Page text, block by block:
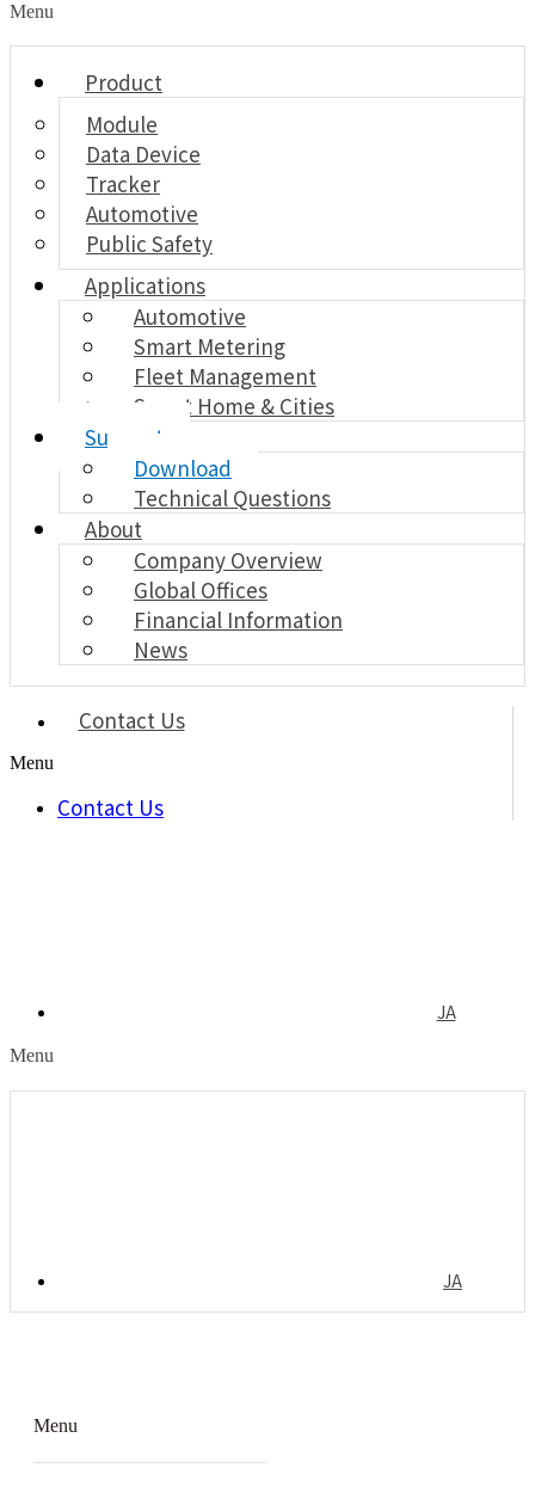
Menu
Product
Module
Data Device
Tracker
Automotive
Public Safety
Applications
Automotive
Smart Metering
Fleet Management
Smart Home & Cities
Support
Download
Technical Questions
About
Company Overview
Global Offices
Financial Information
News
Contact Us
Menu
Contact Us
JA
Menu
JA
Menu